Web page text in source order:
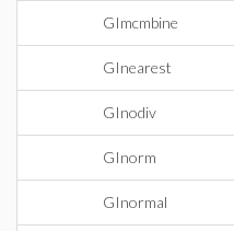
GImcmbine
GInearest
GInodiv
GInorm
GInormal